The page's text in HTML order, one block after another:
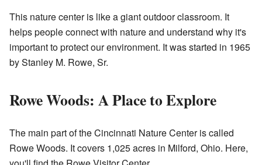
This nature center is like a giant outdoor classroom. It
helps people connect with nature and understand why it's
important to protect our environment. It was started in 1965
by Stanley M. Rowe, Sr.
Rowe Woods: A Place to Explore
The main part of the Cincinnati Nature Center is called
Rowe Woods. It covers 1,025 acres in Milford, Ohio. Here,